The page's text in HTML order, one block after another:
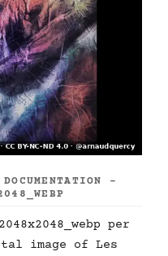
-
per
image of Les